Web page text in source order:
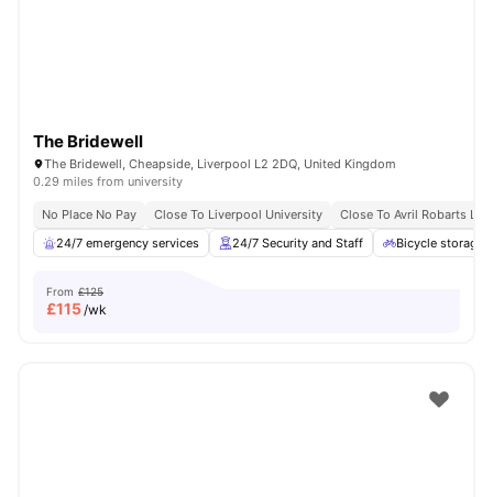
The Bridewell
The Bridewell, Cheapside, Liverpool L2 2DQ, United Kingdom
0.29 miles from university
No Place No Pay Close To Liverpool University
Close To Avril Robarts
24/7 emergency services
24/7 Security and Staff Bicycle storage
From £125
£115/wk